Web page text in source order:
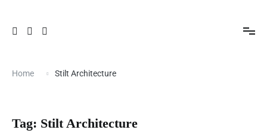
Home Stilt Architecture
Tag: Stilt Architecture